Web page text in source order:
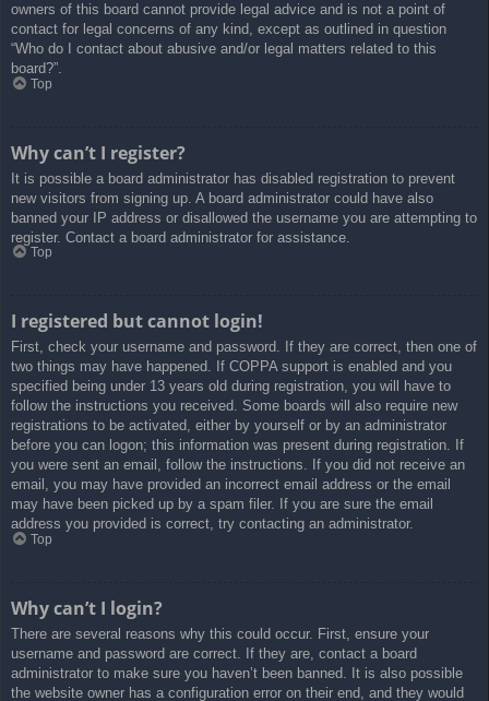
owners of this board cannot provide legal advice and is not a point of
contact for legal concerns of any kind, except as outlined in question
“Who do I contact about abusive and/or legal matters related to this
board?”.
Top
Why can’t I register?
It is possible a board administrator has disabled registration to prevent
new visitors from signing up. A board administrator could have also
banned your IP address or disallowed the username you are attempting to
register. Contact a board administrator for assistance.
Top
I registered but cannot login!
First, check your username and password. If they are correct, then one of
two things may have happened. If COPPA support is enabled and you
specified being under 13 years old during registration, you will have to
follow the instructions you received. Some boards will also require new
registrations to be activated, either by yourself or by an administrator
before you can logon; this information was present during registration. If
you were sent an email, follow the instructions. If you did not receive an
email, you may have provided an incorrect email address or the email
may have been picked up by a spam filer. If you are sure the email
address you provided is correct, try contacting an administrator.
Top
Why can’t I login?
There are several reasons why this could occur. First, ensure your
username and password are correct. If they are, contact a board
administrator to make sure you haven’t been banned. It is also possible
the website owner has a configuration error on their end, and they would